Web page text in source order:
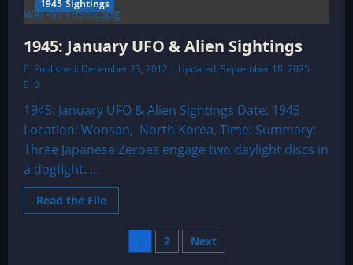
1945 Sightings
1945: January UFO & Alien Sightings
Published: December 23, 2012 | Updated: September 18, 2025
0
1945: January UFO & Alien Sightings Date: 1945
Location: Wonsan, North Korea, Time: Summary:
Three Japanese Zeroes engage two daylight discs in
a dogfight. ...
Read the FileRead
more
1945:
January
UFOPosts
1 2 Next